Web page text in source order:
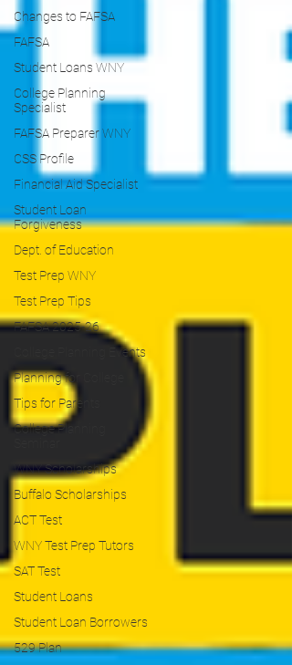
Changes to FAFSA
FAFSA
Student Loans WNY
College Planning
Specialist
FAFSA Preparer WNY
CSS Profile
Financial Aid Specialist
Student Loan
Forgiveness
Dept. of Education
Test Prep WNY
Test Prep Tips
FAFSA 2025-26
College Planning Events
Planning for College
Tips for Parents
College Planning
WNY Scholarships
Buffalo Scholarships
ACT Test
WNY Test Prep Tutors
SAT Test
Student Loans
Student Loan Borrowers
529 Plan